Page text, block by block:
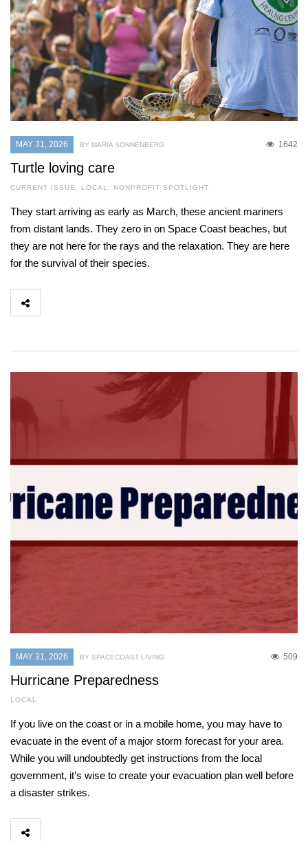
MAY 31, 2026 1642
BY MARIA SONNENBERG
Turtle loving care
CURRENT ISSUE , LOCAL , NONPROFIT SPOTLIGHT
They start arriving as early as March, these ancient mariners
from distant lands. They zero in on Space Coast beaches, but
they are not here for the rays and the relaxation. They are here
for the survival of their species.
MAY 31, 2026 509
BY SPACECOAST LIVING
Hurricane Preparedness
LOCAL
If you live on the coast or in a mobile home, you may have to
evacuate in the event of a major storm forecast for your area.
While you will undoubtedly get instructions from the local
government, it’s wise to create your evacuation plan well before
a disaster strikes.